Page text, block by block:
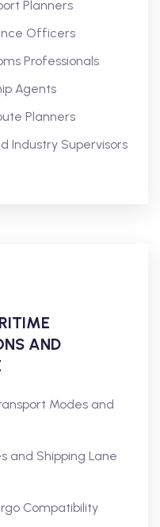
Planners
Officers
Professionals
Agents
Planners
Industry Supervisors
AND
Modes and
and Shipping Lane
Compatibility